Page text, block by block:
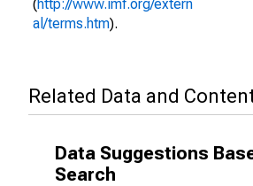
(http://www.imf.org/extern
al/terms.htm).
Related Data and
Data Suggestions
Search